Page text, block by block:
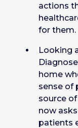
actions
for them.
Looking
home
sense of
source
now
patients